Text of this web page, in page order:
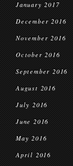
January 2017
December 2016
November 2016
October 2016
September 2016
August 2016
July 2016
June 2016
May 2016
April 2016